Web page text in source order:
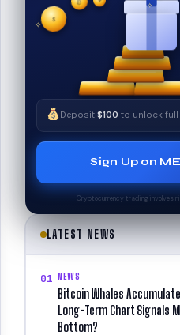
✧
✧
$
₿
Deposit$100 to unlock
Sign Up on
Cryptocurrency trading involves
LATEST NEWS
01 NEWS
Bitcoin Whales
Long-Term Chart Signals
Bottom?